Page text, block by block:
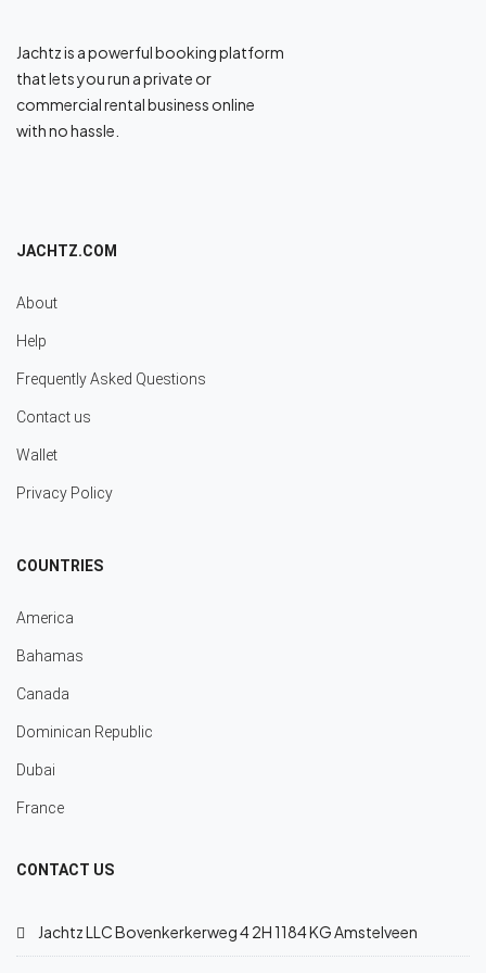
Jachtz is a powerful booking platform
that lets you run a private or
commercial rental business online
with no hassle.
JACHTZ.COM
About
Help
Frequently Asked Questions
Contact us
Wallet
Privacy Policy
COUNTRIES
America
Bahamas
Canada
Dominican Republic
Dubai
France
CONTACT US
Jachtz LLC Bovenkerkerweg 4 2H 1184 KG Amstelveen